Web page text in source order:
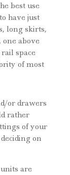
best use
have just
long skirts,
one above
space
of most
or drawers
rather
of your
on
are